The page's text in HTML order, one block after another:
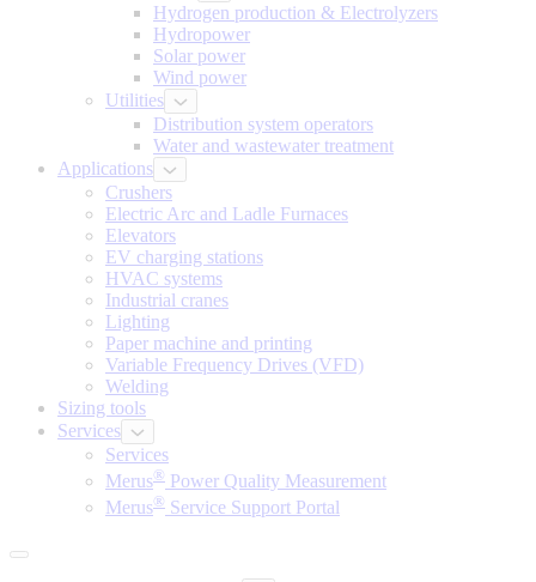
Hydrogen production & Electrolyzers
Hydropower
Solar power
Wind power
Utilities
Distribution system operators
Water and wastewater treatment
Applications
Crushers
Electric Arc and Ladle Furnaces
Elevators
EV charging stations
HVAC systems
Industrial cranes
Lighting
Paper machine and printing
Variable Frequency Drives (VFD)
Welding
Sizing tools
Services
Services
Merus® Power Quality Measurement
Merus® Service Support Portal